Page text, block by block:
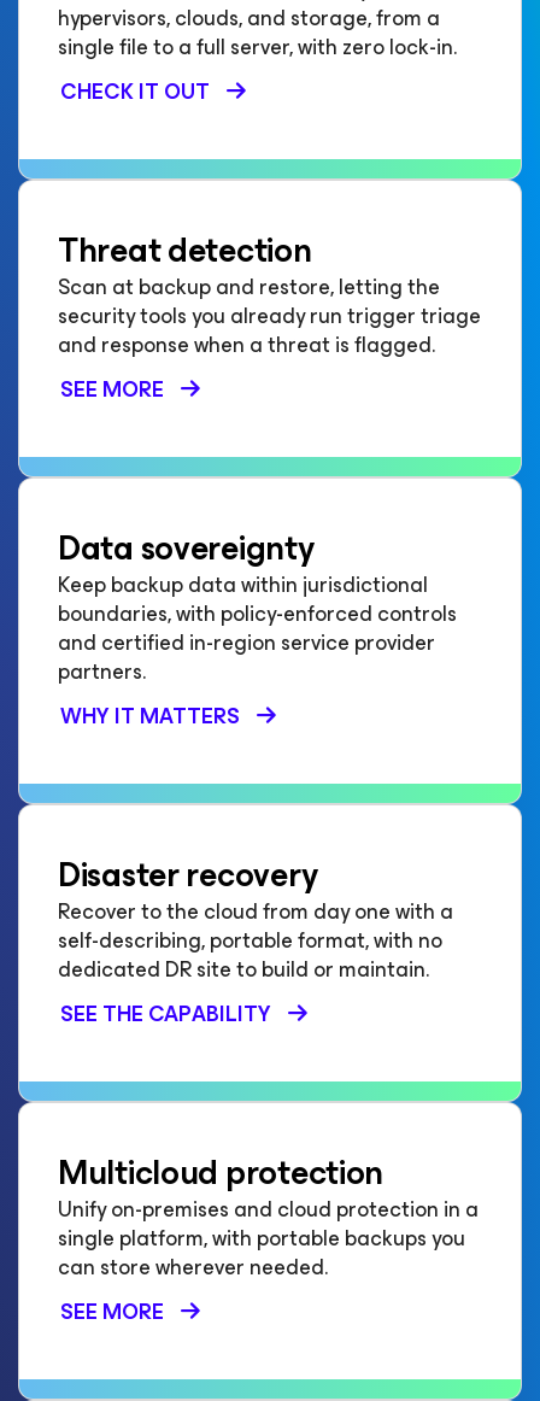
hypervisors, clouds, and storage, from a
single file to a full server, with zero lock-in.
CHECK IT OUT
Threat detection
Scan at backup and restore, letting the
security tools you already run trigger triage
and response when a threat is flagged.
SEE MORE
Data sovereignty
Keep backup data within jurisdictional
boundaries, with policy-enforced controls
and certified in-region service provider
partners.
WHY IT MATTERS
Disaster recovery
Recover to the cloud from day one with a
self-describing, portable format, with no
dedicated DR site to build or maintain.
SEE THE CAPABILITY
Multicloud protection
Unify on-premises and cloud protection in a
single platform, with portable backups you
can store wherever needed.
SEE MORE